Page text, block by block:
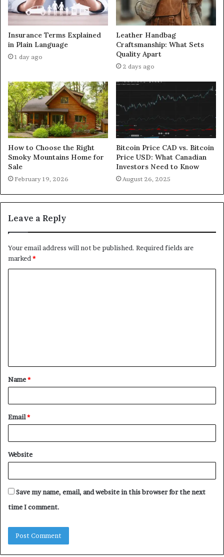
Insurance Terms Explained
in Plain Language
1 day ago
Leather Handbag
Craftsmanship: What Sets
Quality Apart
2 days ago
How to Choose the Right
Smoky Mountains Home for
Sale
February 19, 2026
Bitcoin Price CAD vs. Bitcoin
Price USD: What Canadian
Investors Need to Know
August 26, 2025
Leave a Reply
Your email address will not be published. Required fields are
marked *
t
*
Name*
Email*
Website
Save my name, email, and website in this browser for the next
time I comment.